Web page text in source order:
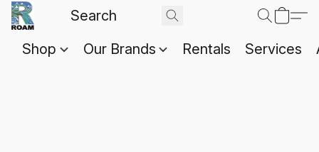
Shop Our Brands Rentals Services